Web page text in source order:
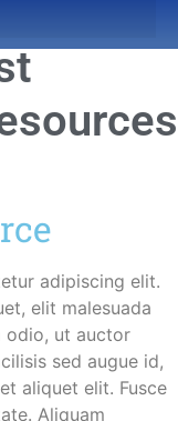
adipiscing elit.
elit malesuada
odio, ut auctor
sed augue id,
aliquet elit. Fusce
Aliquam